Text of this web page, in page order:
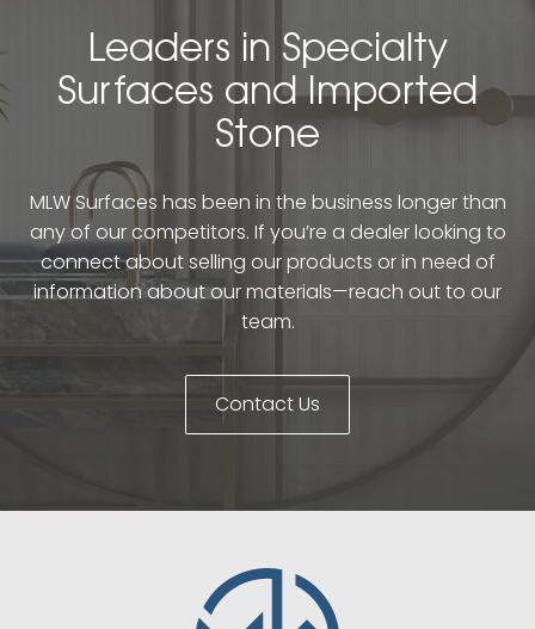
Leaders in Specialty
Surfaces and Imported
Stone
MLW Surfaces has been in the business longer than
any of our competitors. If you’re a dealer looking to
connect about selling our products or in need of
information about our materials—reach out to our
team.
Contact Us